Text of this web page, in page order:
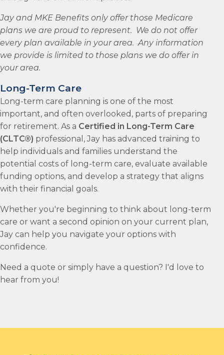
Jay and MKE Benefits only offer those Medicare
plans we are proud to represent. We do not offer
every plan available in your area. Any information
we provide is limited to those plans we do offer in
your area.
Long-Term Care
Long-term care planning is one of the most
important, and often overlooked, parts of preparing
for retirement. As a Certified in Long-Term Care
(CLTC®) professional, Jay has advanced training to
help individuals and families understand the
potential costs of long-term care, evaluate available
funding options, and develop a strategy that aligns
with their financial goals.
Whether you're beginning to think about long-term
care or want a second opinion on your current plan,
Jay can help you navigate your options with
confidence.
Need a quote or simply have a question? I'd love to
hear from you!